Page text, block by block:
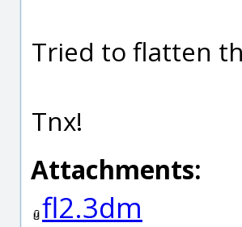
Tried to flatten
Tnx!
Attachments:
fl2.3dm